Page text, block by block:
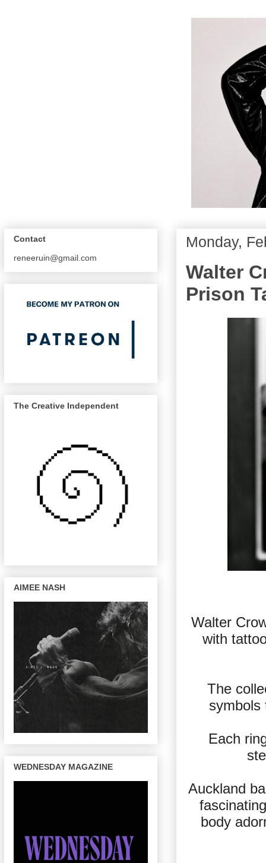
Monday,
Walter
Prison
Walter
with
The
symbols
Each
Auckland
body
Contact
reneeruin@gmail.com
The Creative Independent
AIMEE NASH
WEDNESDAY MAGAZINE